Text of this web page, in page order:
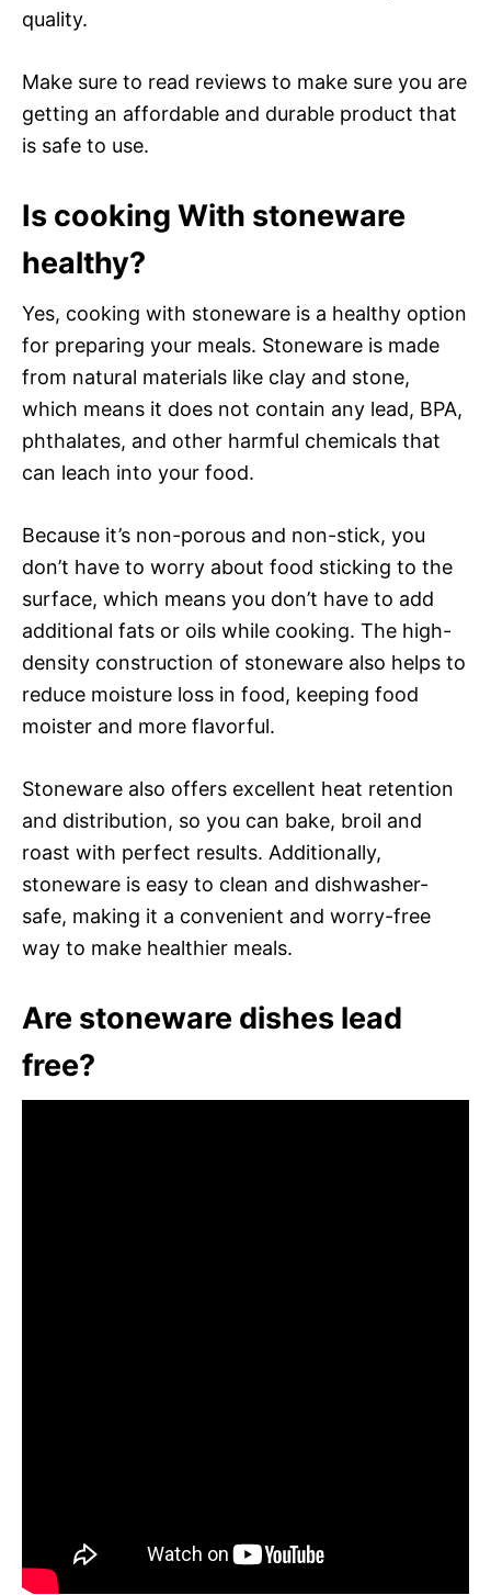
quality.
Make sure to read reviews to make sure you are
getting an affordable and durable product that
is safe to use.
Is cooking With stoneware
healthy?
Yes, cooking with stoneware is a healthy option
for preparing your meals. Stoneware is made
from natural materials like clay and stone,
which means it does not contain any lead, BPA,
phthalates, and other harmful chemicals that
can leach into your food.
Because it’s non-porous and non-stick, you
don’t have to worry about food sticking to the
surface, which means you don’t have to add
additional fats or oils while cooking. The high-
density construction of stoneware also helps to
reduce moisture loss in food, keeping food
moister and more flavorful.
Stoneware also offers excellent heat retention
and distribution, so you can bake, broil and
roast with perfect results. Additionally,
stoneware is easy to clean and dishwasher-
safe, making it a convenient and worry-free
way to make healthier meals.
Are stoneware dishes lead
free?